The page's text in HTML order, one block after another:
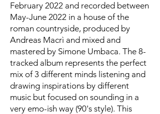
February 2022 and recorded between
May-June 2022 in a house of the
roman countryside, produced by
Andreas Macrì and mixed and
mastered by Simone Umbaca. The 8-
tracked album represents the perfect
mix of 3 different minds listening and
drawing inspirations by different
music but focused on sounding in a
very emo-ish way (90's style). This